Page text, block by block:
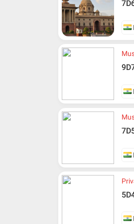
Additional info for
Upon
in AMI Travel.
days after
according to